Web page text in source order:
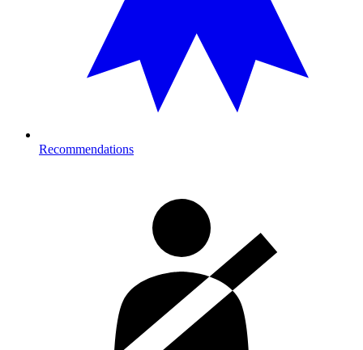
Recommendations